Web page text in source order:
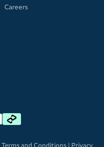
Careers
Terms and Conditions | Privacy